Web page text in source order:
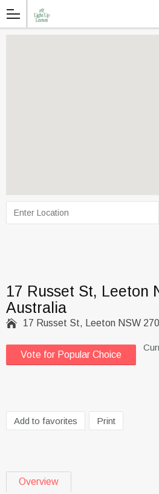
17 Russet St, Leeton
Australia
 17 Russet St, Leeton NSW
Vote for Popular Choice
Add to favorites Print
Overview